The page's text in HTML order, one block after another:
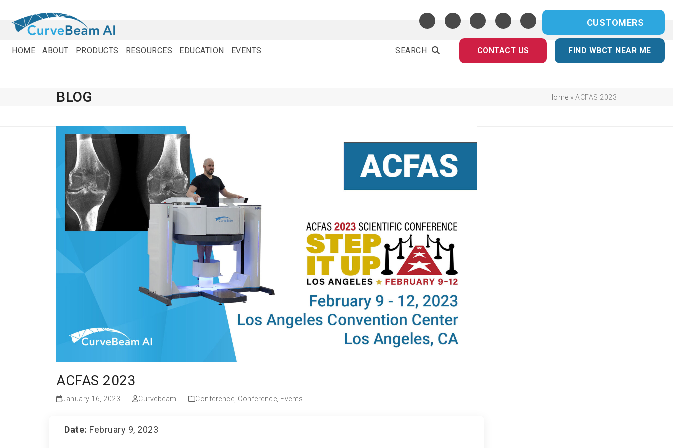
content
CUSTOMERS
HOME ABOUT PRODUCTS RESOURCES EDUCATION EVENTS CONTACT US FIND WBCT NEAR ME
SEARCH
BLOG Home » ACFAS 2023
ACFAS 2023
January 16, 2023 Curvebeam Conference, Conference, Events
Date: February 9, 2023